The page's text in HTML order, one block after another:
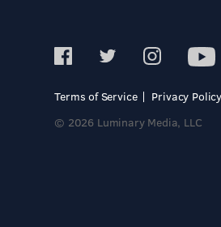
Terms of Service
Privacy Policy
© 2026 Luminary Media, LLC